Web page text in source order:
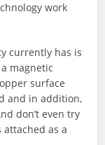
work
currently has is
magnetic
surface
and in addition,
don’t even try
as a